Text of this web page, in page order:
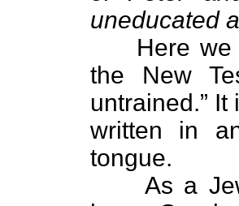
uneducated
Here we
the New
untrained.”
written in
tongue.
As a Jew,